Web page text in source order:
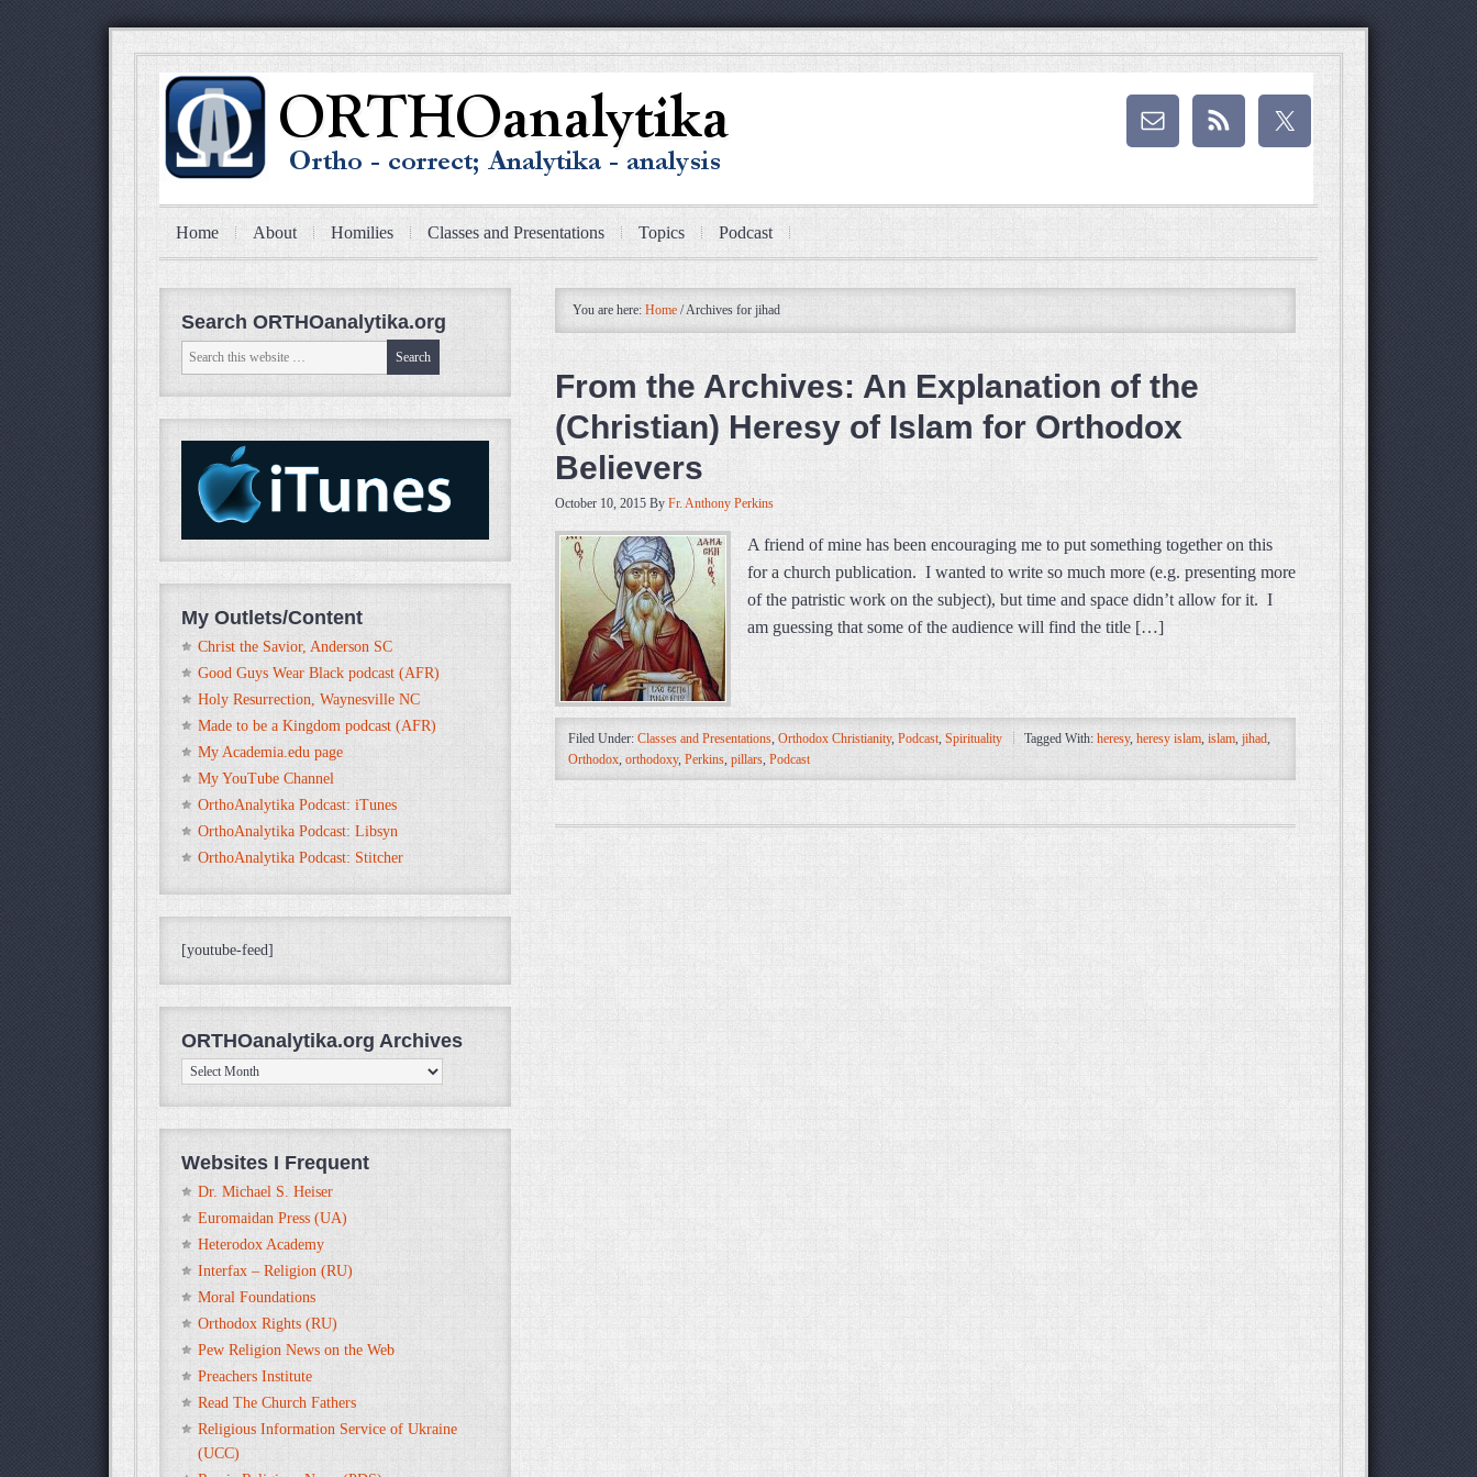
Home About Homilies Classes and Presentations Topics Podcast
You are here: Home /Archives for jihad
From the Archives: An Explanation of the
(Christian) Heresy of Islam for Orthodox
Believers
October 10, 2015 By Fr. Anthony Perkins
A friend of mine has been encouraging me to put something together on this
for a church publication. I wanted to write so much more (e.g. presenting more
of the patristic work on the subject), but time and space didn’t allow for it. I
am guessing that some of the audience will find the title […]
Filed Under: Classes and Presentations, Orthodox Christianity, Podcast, Spirituality Tagged With: heresy, heresy islam, islam, jihad,
Orthodox, orthodoxy, Perkins, pillars, Podcast
Search ORTHOanalytika.org
My Outlets/Content
Christ the Savior, Anderson SC
Good Guys Wear Black podcast (AFR)
Holy Resurrection, Waynesville NC
Made to be a Kingdom podcast (AFR)
My Academia.edu page
My YouTube Channel
OrthoAnalytika Podcast: iTunes
OrthoAnalytika Podcast: Libsyn
OrthoAnalytika Podcast: Stitcher
[youtube-feed]
ORTHOanalytika.org Archives
ORTHOanalytika.org
Archives
Websites I Frequent
Dr. Michael S. Heiser
Euromaidan Press (UA)
Heterodox Academy
Interfax – Religion (RU)
Moral Foundations
Orthodox Rights (RU)
Pew Religion News on the Web
Preachers Institute
Read The Church Fathers
Religious Information Service of Ukraine
(UCC)